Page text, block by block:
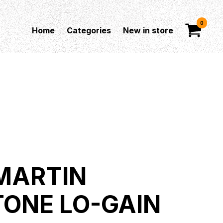
Home Categories New in store
0
LO-GAIN